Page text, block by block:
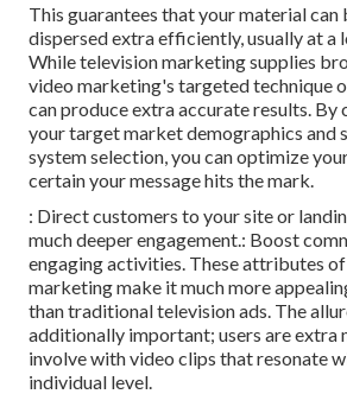
This guarantees that your material can
dispersed extra efficiently, usually at a
While television marketing supplies
video marketing's targeted technique
can produce extra accurate results. By
your target market demographics and
system selection, you can optimize
certain your message hits the mark.
: Direct customers to your site or
much deeper engagement.: Boost
engaging activities. These attributes
marketing make it much more
than traditional television ads. The
additionally important; users are extra
involve with video clips that resonate
individual level.